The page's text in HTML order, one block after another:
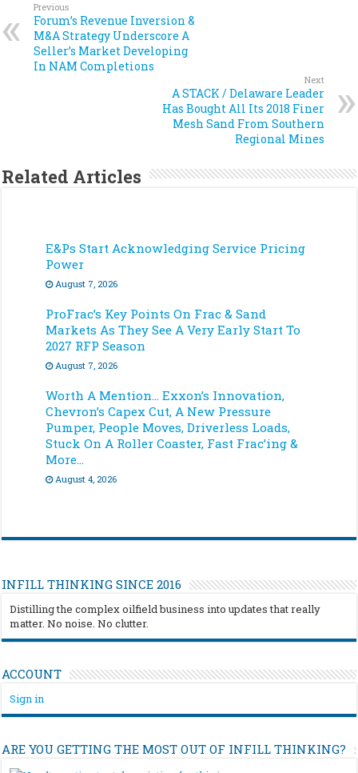
Previous
Forum’s Revenue Inversion &
M&A Strategy Underscore A
Seller’s Market Developing
In NAM Completions
Next
A STACK / Delaware Leader
Has Bought All Its 2018 Finer
Mesh Sand From Southern
Regional Mines
Related Articles
E&Ps Start Acknowledging Service Pricing
Power
August 7, 2026
ProFrac’s Key Points On Frac & Sand
Markets As They See A Very Early Start To
2027 RFP Season
August 7, 2026
Worth A Mention… Exxon’s Innovation,
Chevron’s Capex Cut, A New Pressure
Pumper, People Moves, Driverless Loads,
Stuck On A Roller Coaster, Fast Frac’ing &
More…
August 4, 2026
INFILL THINKING SINCE 2016
Distilling the complex oilfield business into updates that really
matter. No noise. No clutter.
ACCOUNT
Sign in
ARE YOU GETTING THE MOST OUT OF INFILL THINKING?